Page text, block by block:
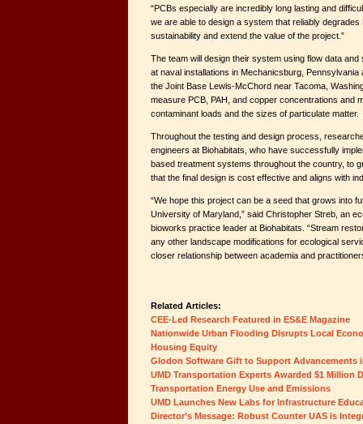
“PCBs especially are incredibly long lasting and
we are able to design a system that reliably
sustainability and extend the value of the project.”
The team will design their system using flow data
at naval installations in Mechanicsburg, Pennsylvania
the Joint Base Lewis-McChord near Tacoma,
measure PCB, PAH, and copper concentrations and
contaminant loads and the sizes of particulate matter.
Throughout the testing and design process,
engineers at Biohabitats, who have successfully
based treatment systems throughout the country, to
that the final design is cost effective and aligns with
“We hope this project can be a seed that grows into
University of Maryland,” said Christopher Streb, an
bioworks practice leader at Biohabitats. “Stream
any other landscape modifications for ecological
closer relationship between academia and
Related Articles:
CEE-Led Research Featured in ES&E Magazine
Nationwide Urban Flooding Disrupts Local
Housing Equity
Glodon Software Gift to Support Advancements
UMD Transportation Experts Awarded $1 Million
Transportation Energy Use and Emissions
UMD Launches New Labs for Infrastructure
Director’s Message: Robust Counter UAS is